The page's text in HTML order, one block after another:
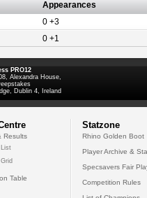
Appearances
0 +3
0 +1
PRO12
Alexandra House,
Dublin 4, Ireland
Results
Table
Statzone
Rhino Golden Boot
Player Archive &
Specsavers Fair
Competition Rules